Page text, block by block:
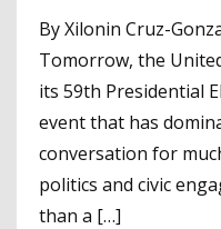
By Xilonin Cruz-
Tomorrow, the
its 59th Presidential
event that has
conversation for
politics and civic
than a […]